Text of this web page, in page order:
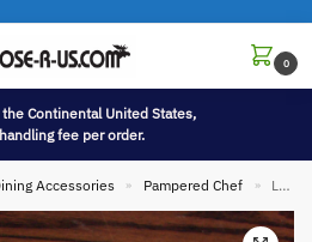
0
Continental United States,
fee per order.
Accessories » Pampered Chef » Like New Retired Pampered Chef Cabinet Mount or Hand Held Jar Opener